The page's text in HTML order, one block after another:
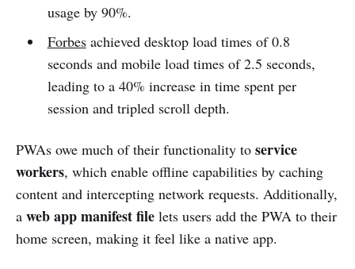
usage by 90%.
Forbesachieved desktop load times of 0.8
seconds and mobile load times of 2.5 seconds,
leading to a 40% increase in time spent per
session and tripled scroll depth.
PWAs owe much of their functionality to service
workers, which enable offline capabilities by caching
content and intercepting network requests. Additionally,
a web app manifest file lets users add the PWA to their
home screen, making it feel like a native app.